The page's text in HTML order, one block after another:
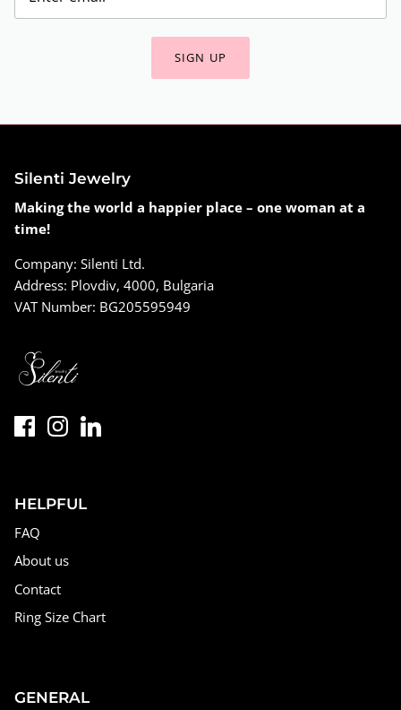
SIGN UP
Silenti Jewelry
Making the world a happier place – one woman at a
time!
Company: Silenti Ltd.
Address: Plovdiv, 4000, Bulgaria
VAT Number: BG205595949
HELPFUL
FAQ
About us
Contact
Ring Size Chart
GENERAL